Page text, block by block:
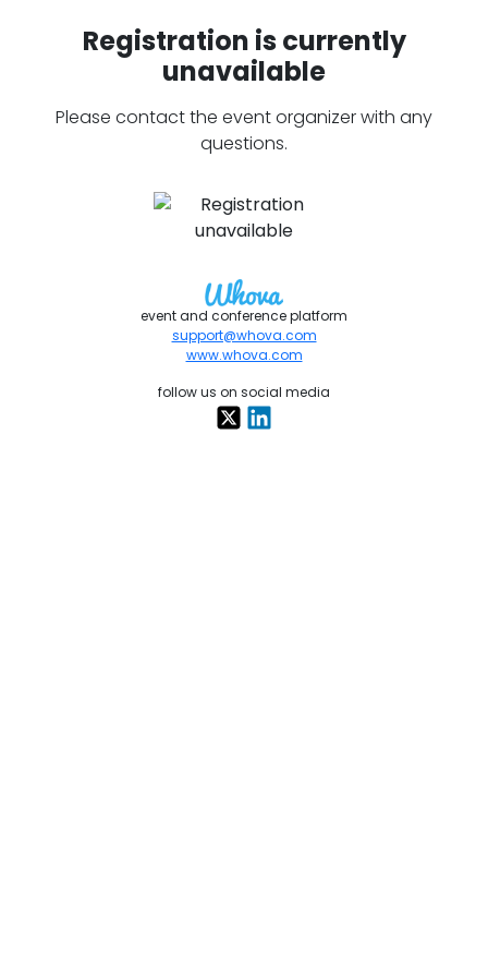
Registration is currently
unavailable
Please contact the event organizer with any
questions.
event and conference platform
support@whova.com
www.whova.com
follow us on social media